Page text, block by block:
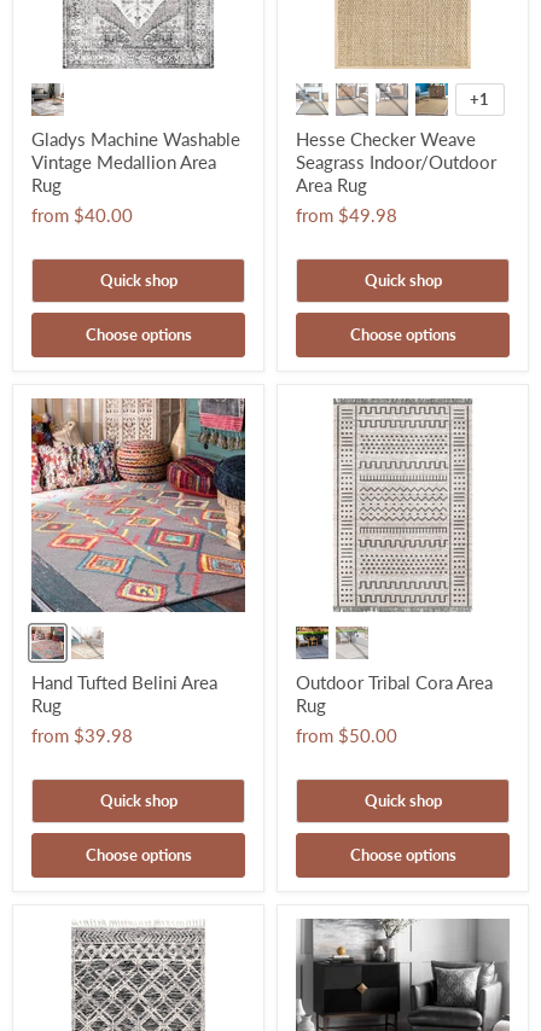
Gladys Machine Washable
Vintage Medallion Area
Rug
from $40.00
Quick shop
Choose options
+1
Hesse Checker Weave
Seagrass Indoor/Outdoor
Area Rug
from $49.98
Quick shop
Choose options
Hand Tufted Belini Area
Rug
from $39.98
Quick shop
Choose options
Outdoor Tribal Cora Area
Rug
from $50.00
Quick shop
Choose options